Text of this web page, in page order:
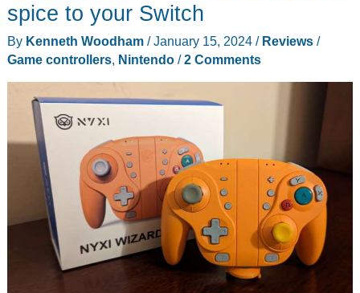
spice to your Switch
By Kenneth Woodham /January 15, 2024 / Reviews/
Game controllers, Nintendo/2 Comments